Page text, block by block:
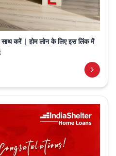
करें | होम लोन के लिए इस लिंक में